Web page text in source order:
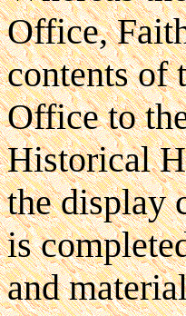
Office,
contents of
Office to
Historical
the display
is
and